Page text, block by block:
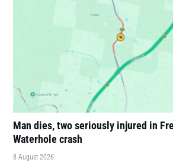
Man dies, two seriously injured in
Waterhole crash
8 August 2026